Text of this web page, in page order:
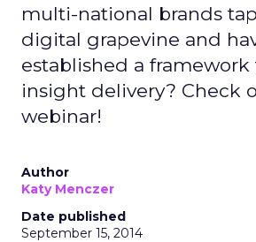
multi-national brands
digital grapevine and
established a framework
insight delivery? Check
webinar!
Author
Katy Menczer
Date published
September 15, 2014